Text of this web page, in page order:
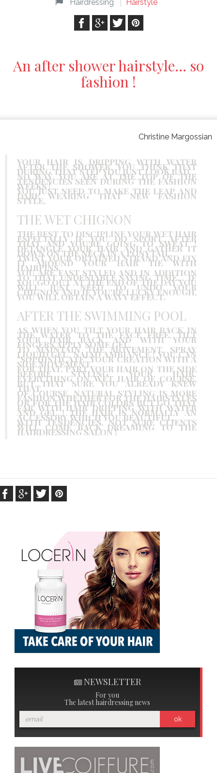
Hairdressing Hairstyle
An after shower hairstyle… so
fashion !
Christine Margossian
YOUR HAIR IS DRIPPING WITH WATER
AFTER THE SHOWER, YOU THINK THAT
DURING THAT STEP YOU JUST LOOK BAD…
NO WAY, YOU ARE AT THE TOP OF THE
TENDENCIES SEEN DURING THE FASHION
WEEKS !
YOU JUST NEED TO MAKE THE LEAP AND
DARE WEARING THAT NEW FASHION
STYLE.
THE WET CHIGNON
THE BEST TO DISCIPLINE YOUR WET HAIR
ESPECIALLY IF YOU DO SPORT AFTER
THAT AND YOU'RE GOING TO SWEAT !
DETANGLE YOUR HAIR AND GATHER IT
DOWN ON THE NECK IN A PONYTAIL.
TWIST YOUR OBTAINED STRAND AND FIX
IT AROUND YOUR HAIR TIE WITH
HAIRPINS.
YOU ARE FAST STYLED AND IN ADDITION
TO THAT UNDENIABLE SAVING TIME… IF
YOU GO OUT AT THE END OF THE DAY YOU
WILL JUST NEED TO UNDO YOUR
CHIGNON AND IF YOU'RE LUCKY ENOUGH,
YOU WILL OBTAIN A WAVY EFFECT.
AFTER THE SWIMMING POOL
AS WHEN YOU TILT YOUR HAIR BACK IN
THE WATER TO THE FACE FREE, TILT
YOUR HAIR BACK AND WITH YOUR
FINGERS APPLY SOME GEL.
TO MAINTAIN THE MOVEMENT, SPRAY
LIQUID GEL. NAIAD AMBIANCE ! YOU CAN
"SOPHISTICATE" YOUR CREATION WITH A
SIDE MOVEMENT.
FOR THAT, PART YOUR HAIR ON THE SIDE
BEFORE STYLING YOUR HAIR.
EVERYTHING ON WET HAIR OF COURSE,
BUT THAT SURE YOU ALREADY KNEW
THAT.
OF COURSE, NATURAL STYLING IS MORE
FASHION WHETHER FOR THE HAIRSTYLES
OR FOR THE HAIR COLORS BUT GO THAT
FAR WITH HAIR DRIPPING WITH WATER
AND GEL ! THE HAIR IS NORMALLY AN
ACCESSORY WHICH YOU BEAUTIFUL.
WITH TENDENCIES, NOT SURE CLIENTS
WILL COME BACK DREAMING TO THE
HAIRDRESSING SALON !
NEWSLETTER
For you
The latest hairdressing news
ok